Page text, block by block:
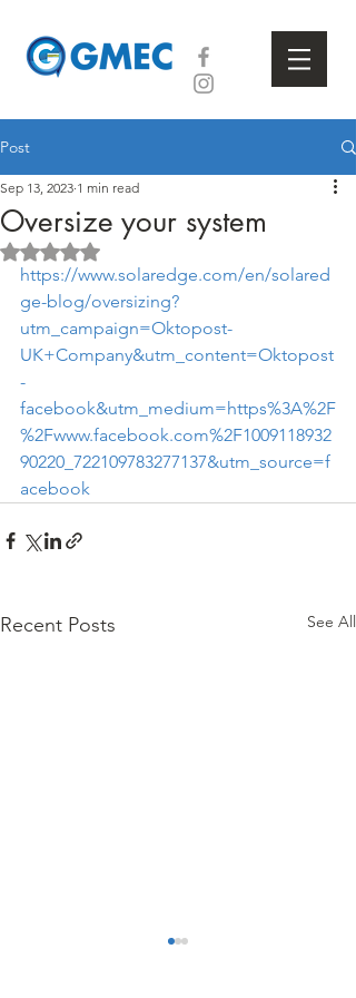
Post
Oversize your system
Sep 13, 2023 1 min read
Rated NaN out of 5 stars.
https://www.solaredge.com/en/solared
ge-blog/oversizing?
utm_campaign=Oktopost-
UK+Company&utm_content=Oktopost
-
facebook&utm_medium=https%3A%2F
%2Fwww.facebook.com%2F1009118932
90220_722109783277137&utm_source=f
acebook
Recent Posts See All